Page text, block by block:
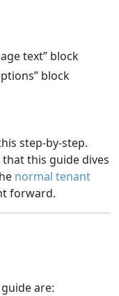
text” block
block
step-by-step.
this guide dives
normal tenant
forward.
are: